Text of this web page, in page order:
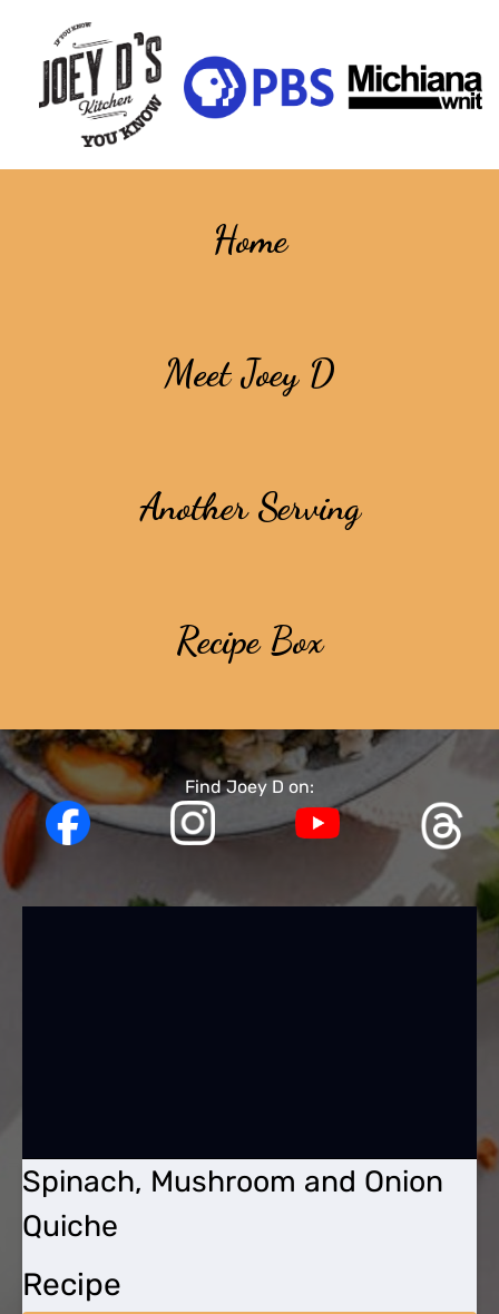
Home
Meet Joey D
Another Serving
Recipe Box
Find Joey D on:
Spinach, Mushroom and Onion
Quiche
Recipe